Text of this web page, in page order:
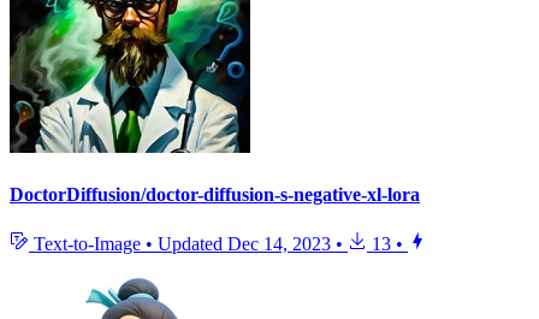
DoctorDiffusion/doctor-diffusion-s-negative-xl-lora
Text-to-Image • Updated Dec 14, 2023 • 13 •